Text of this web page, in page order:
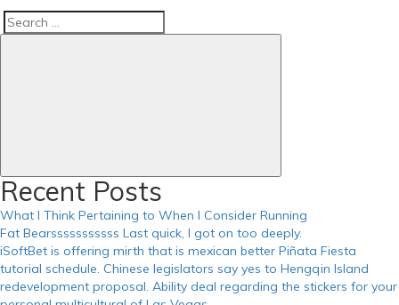
Search
Recent Posts
What I Think Pertaining to When I Consider Running
Fat Bearsssssssssss Last quick, I got on too deeply.
iSoftBet is offering mirth that is mexican better Piñata Fiesta
tutorial schedule. Chinese legislators say yes to Hengqin Island
redevelopment proposal. Ability deal regarding the stickers for your